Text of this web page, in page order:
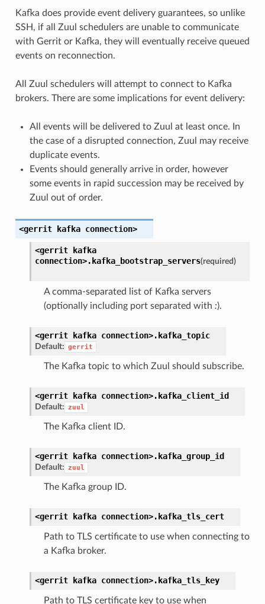
Kafka does provide event delivery guarantees, so unlike
SSH, if all Zuul schedulers are unable to communicate
with Gerrit or Kafka, they will eventually receive queued
events on reconnection.
All Zuul schedulers will attempt to connect to Kafka
brokers. There are some implications for event delivery:
All events will be delivered to Zuul at least once. In
the case of a disrupted connection, Zuul may receive
duplicate events.
Events should generally arrive in order, however
some events in rapid succession may be received by
Zuul out of order.
<gerrit kafka connection>
<gerrit
kafka
connection>. kafka_bootstrap_servers(required)
A comma-separated list of Kafka servers
(optionally including port separated with :).
<gerrit kafka connection>. kafka_topic
Default: gerrit
The Kafka topic to which Zuul should subscribe.
<gerrit kafka connection>. kafka_client_id
Default: zuul
The Kafka client ID.
<gerrit kafka connection>. kafka_group_id
Default: zuul
The Kafka group ID.
<gerrit kafka connection>. kafka_tls_cert
Path to TLS certificate to use when connecting to
a Kafka broker.
<gerrit kafka connection>. kafka_tls_key
Path to TLS certificate key to use when